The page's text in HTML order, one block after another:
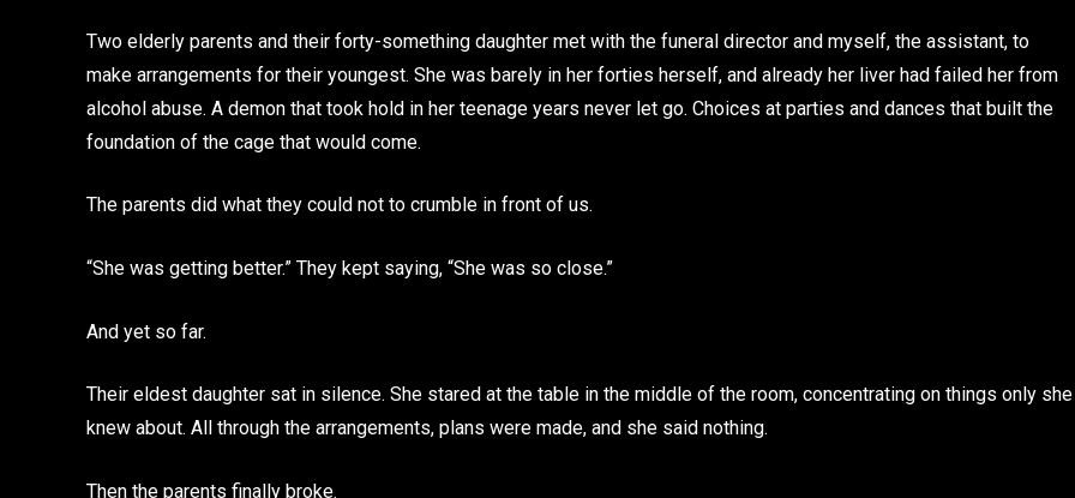
Two elderly parents and their forty-something daughter met with the funeral director and myself, the assistant, to
make arrangements for their youngest. She was barely in her forties herself, and already her liver had failed her from
alcohol abuse. A demon that took hold in her teenage years never let go. Choices at parties and dances that built the
foundation of the cage that would come.
The parents did what they could not to crumble in front of us.
“She was getting better.” They kept saying, “She was so close.”
And yet so far.
Their eldest daughter sat in silence. She stared at the table in the middle of the room, concentrating on things only she
knew about. All through the arrangements, plans were made, and she said nothing.
Then the parents finally broke.